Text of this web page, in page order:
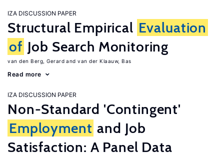
IZA DISCUSSION PAPER
Structural Empirical Evaluation
of Job Search Monitoring
van den Berg, Gerard van der Klaauw, Bas
Read more
IZA DISCUSSION PAPER
Non-Standard 'Contingent'
Employment and Job
Satisfaction: A Panel Data